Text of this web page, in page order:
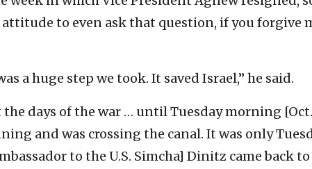
to even ask that question, if you forgive
a huge step we took. It saved Israel,” he said.
the days of the war … until Tuesday morning
and was crossing the canal. It was only
to the U.S. Simcha] Dinitz came back